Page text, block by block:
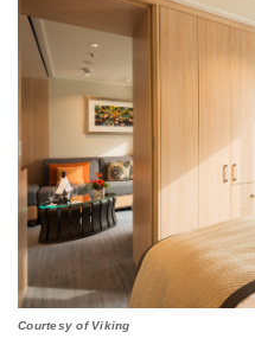
Courtesy of Viking